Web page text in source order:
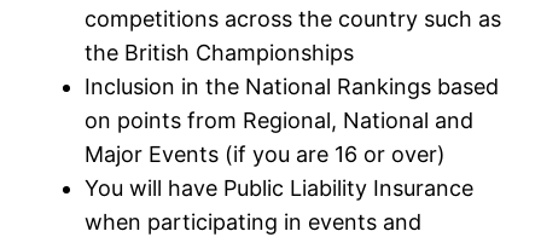
competitions across the country such as
the British Championships
Inclusion in the National Rankings based
on points from Regional, National and
Major Events (if you are 16 or over)
You will have Public Liability Insurance
when participating in events and